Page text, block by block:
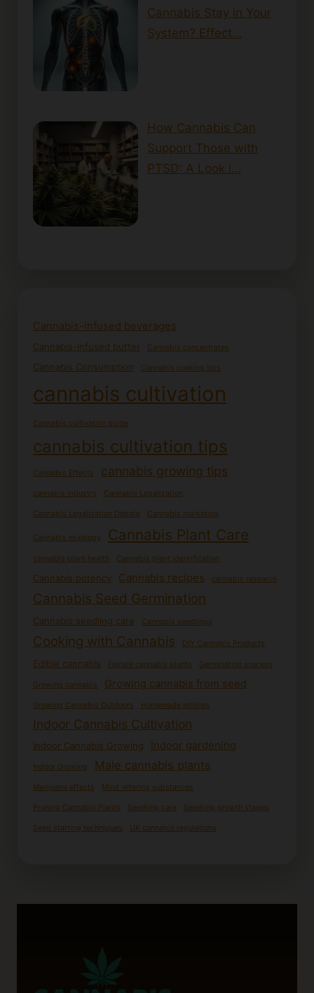
Cannabis Stay in Your
System? Effect…
How Cannabis Can
Support Those with
PTSD: A Look i…
Cannabis-infused beverages
Cannabis-infused butter Cannabis concentrates
Cannabis Consumption Cannabis cooking tips
cannabis cultivation
Cannabis cultivation guide
cannabis cultivation tips
Cannabis Effects cannabis growing tips
cannabis industry Cannabis Legalization
Cannabis Legalization Debate Cannabis marketing
Cannabis mixology Cannabis Plant Care
cannabis plant health Cannabis plant identification
Cannabis potency Cannabis recipes cannabis research
Cannabis Seed Germination
Cannabis seedling care Cannabis seedlings
Cooking with Cannabis DIY Cannabis Products
Edible cannabis Female cannabis plants Germination process
Growing cannabis Growing cannabis from seed
Growing Cannabis Outdoors Homemade edibles
Indoor Cannabis Cultivation
Indoor Cannabis Growing Indoor gardening
Indoor Growing Male cannabis plants
Marijuana effects Mind-altering substances
Pruning Cannabis Plants Seedling care Seedling growth stages
Seed starting techniques UK cannabis regulations